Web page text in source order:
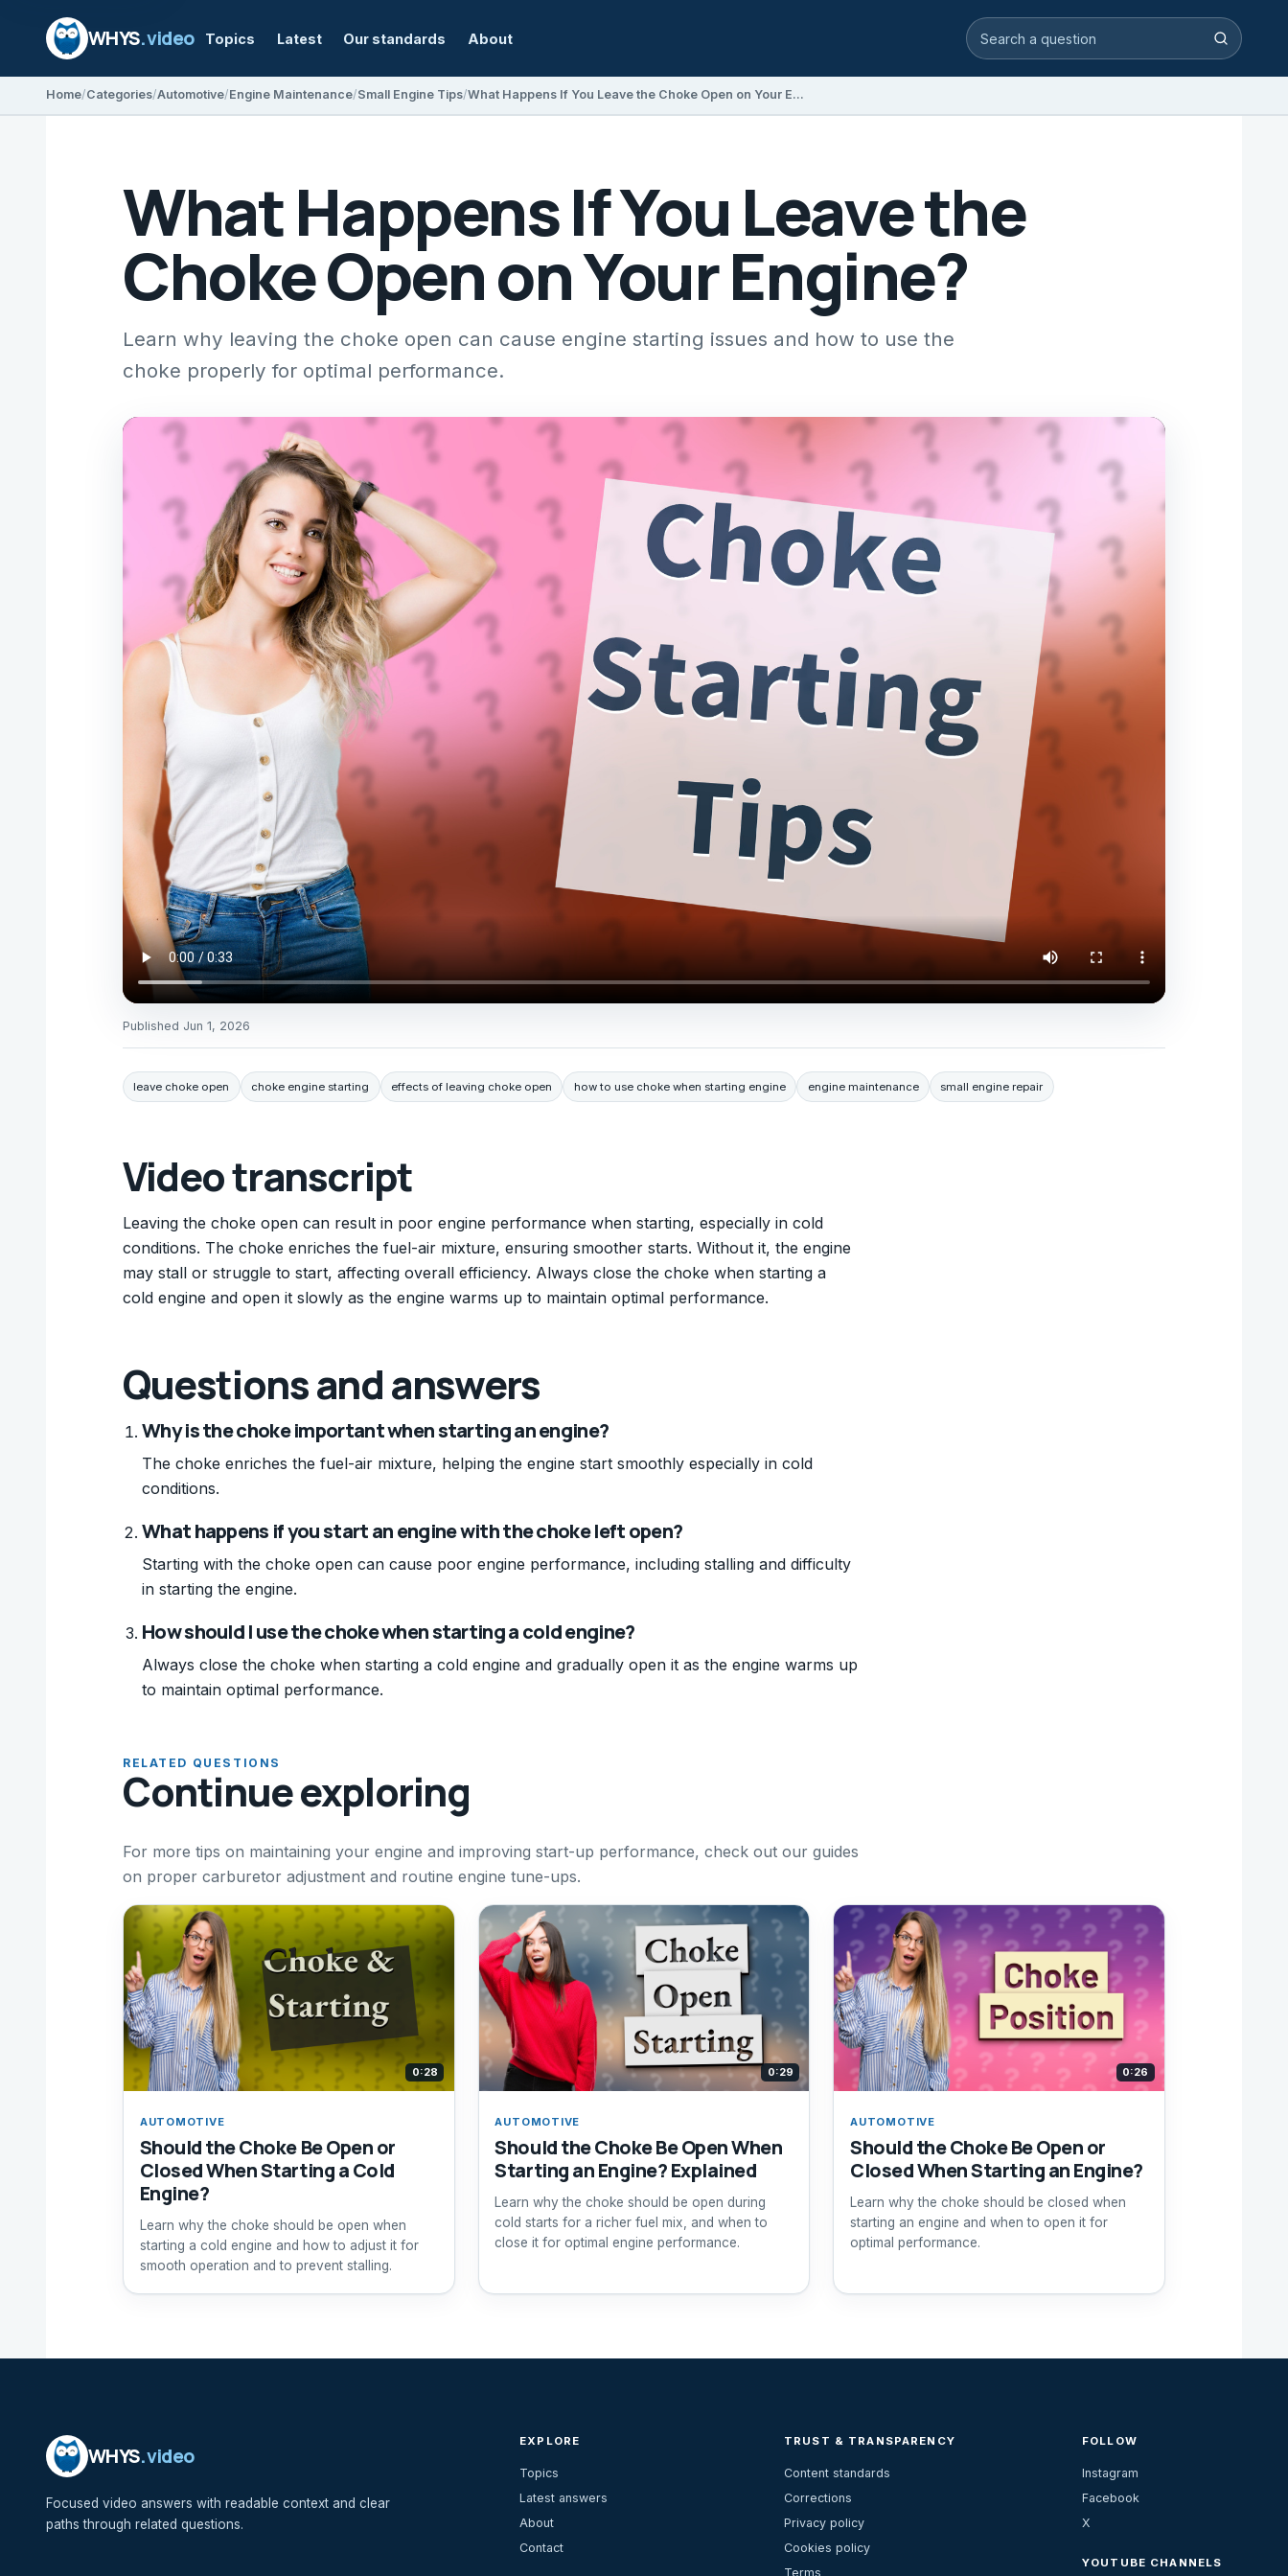
WHYS.video Topics Latest Our standards About Search video answers Search
Home Categories Automotive Engine Maintenance Small Engine Tips What Happens If You Leave the Choke Open on Your Engine?
What Happens If You Leave the
Choke Open on Your Engine?
Learn why leaving the choke open can cause engine starting issues and how to use the
choke properly for optimal performance.
Published Jun 1, 2026
leave choke open choke engine starting effects of leaving choke open how to use choke when starting engine engine maintenance small engine repair
Video transcript
Leaving the choke open can result in poor engine performance when starting, especially in cold
conditions. The choke enriches the fuel-air mixture, ensuring smoother starts. Without it, the engine
may stall or struggle to start, affecting overall efficiency. Always close the choke when starting a
cold engine and open it slowly as the engine warms up to maintain optimal performance.
Questions and answers
Why is the choke important when starting an engine?
The choke enriches the fuel-air mixture, helping the engine start smoothly especially in cold
conditions.
What happens if you start an engine with the choke left open?
Starting with the choke open can cause poor engine performance, including stalling and difficulty
in starting the engine.
How should I use the choke when starting a cold engine?
Always close the choke when starting a cold engine and gradually open it as the engine warms up
to maintain optimal performance.
RELATED QUESTIONS
Continue exploring
For more tips on maintaining your engine and improving start-up performance, check out our guides
on proper carburetor adjustment and routine engine tune-ups.
0:28
AUTOMOTIVE
Should the Choke Be Open or
Closed When Starting a Cold
Engine?
Learn why the choke should be open when
starting a cold engine and how to adjust it for
smooth operation and to prevent stalling.
0:29
AUTOMOTIVE
Should the Choke Be Open When
Starting an Engine? Explained
Learn why the choke should be open during
cold starts for a richer fuel mix, and when to
close it for optimal engine performance.
0:26
AUTOMOTIVE
Should the Choke Be Open or
Closed When Starting an Engine?
Learn why the choke should be closed when
starting an engine and when to open it for
optimal performance.
WHYS.video
Focused video answers with readable context and clear
paths through related questions.
EXPLORE
Topics
Latest answers
About
Contact
TRUST & TRANSPARENCY
Content standards
Corrections
Privacy policy
Cookies policy
Terms
FOLLOW
Instagram
Facebook
X
YOUTUBE CHANNELS